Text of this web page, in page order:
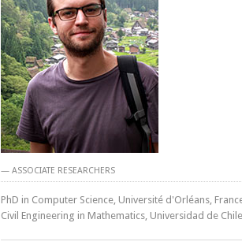
— ASSOCIATE RESEARCHERS
PhD in Computer Science, Université d'Orléans,
Civil Engineering in Mathematics, Universidad de